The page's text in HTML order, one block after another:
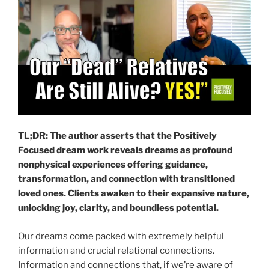
TL;DR: The author asserts that the Positively
Focused dream work reveals dreams as profound
nonphysical experiences offering guidance,
transformation, and connection with transitioned
loved ones. Clients awaken to their expansive nature,
unlocking joy, clarity, and boundless potential.
Our dreams come packed with extremely helpful
information and crucial relational connections.
Information and connections that, if we’re aware of